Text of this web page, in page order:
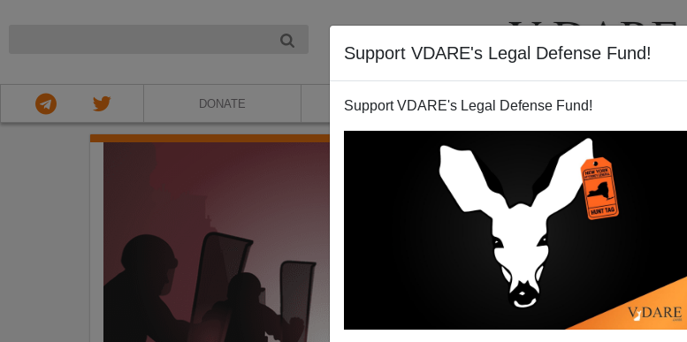
Support VDARE's Legal Defense Fund!
Support VDARE's Legal Defense Fund!
DONATE ABOUT VIDEOS